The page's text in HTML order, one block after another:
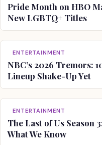
Pride Month on HBO
New LGBTQ+ Titles
ENTERTAINMENT
NBC’s 2026 Tremors:
Lineup Shake-Up Yet
ENTERTAINMENT
The Last of Us Season
What We Know